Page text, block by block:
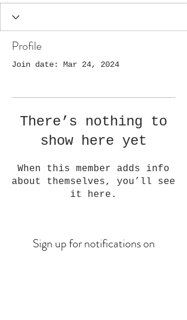
Profile
Join date: Mar 24, 2024
There’s nothing to
show here yet
When this member adds info
about themselves, you’ll see
it here.
Sign up for notifications on